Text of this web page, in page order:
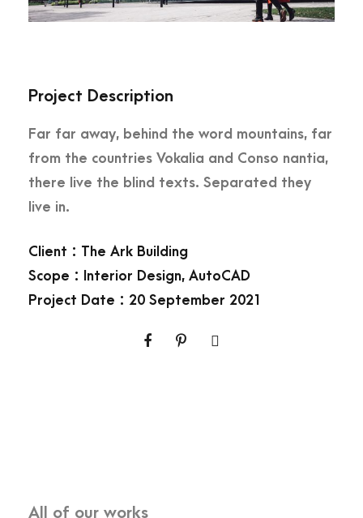
Project Description
Far far away, behind the word mountains, far
from the countries Vokalia and Conso nantia,
there live the blind texts. Separated they
live in.
Client : The Ark Building
Scope : Interior Design, AutoCAD
Project Date : 20 September 2021
All of our works